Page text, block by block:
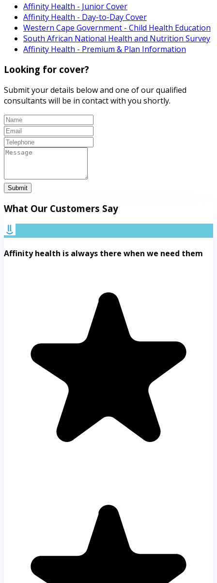
Affinity Health - Junior Cover
Affinity Health - Day-to-Day Cover
Western Cape Government - Child Health Education
South African National Health and Nutrition Survey
Affinity Health - Premium & Plan Information
Looking for cover?
Submit your details below and one of our qualified
consultants will be in contact with you shortly.
Submit
What Our Customers Say
Affinity health is always there when we need them